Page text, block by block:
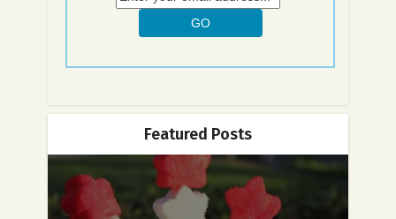
Featured Posts